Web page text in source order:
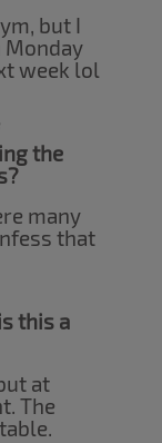
but I
Monday
week lol
the
many
that
this a
at
The